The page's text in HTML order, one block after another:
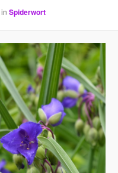
inSpiderwort